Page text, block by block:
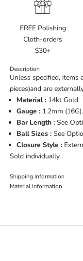
FREE Polishing
Cloth-orders
$30+
Description
Unless specified, items
pieces)and are
Material : 14kt Gold.
Gauge : 1.2mm (16G).
Bar Length : See
Ball Sizes : See
Closure Style :
Sold individually
Shipping Information
Material Information